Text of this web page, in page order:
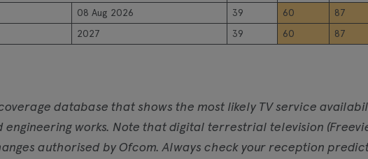
08 Aug 2026 39 60 87
2027 39 60 87
database that shows the most likely TV service
engineering works. Note that digital terrestrial television
authorised by Ofcom. Always check your reception